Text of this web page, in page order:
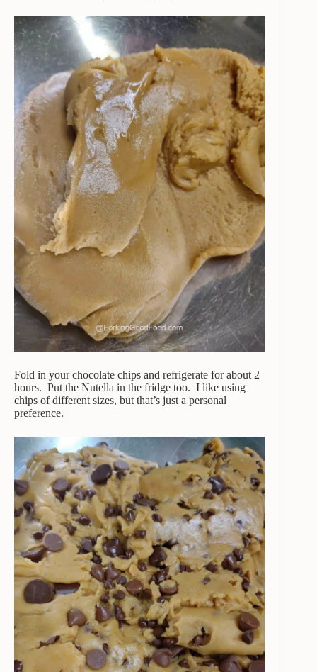
Fold in your chocolate chips and refrigerate for about 2
hours. Put the Nutella in the fridge too. I like using
chips of different sizes, but that’s just a personal
preference.